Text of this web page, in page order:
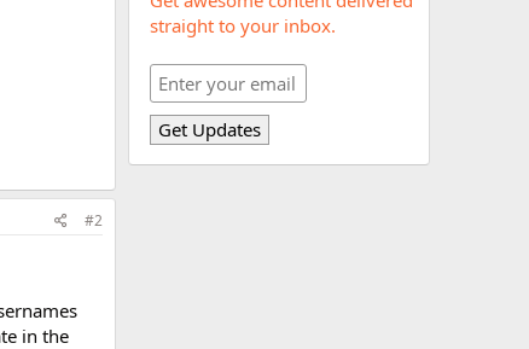
#2
in the
straight to your inbox.